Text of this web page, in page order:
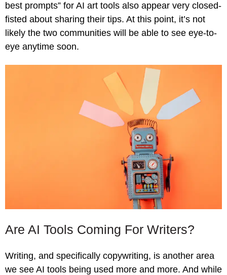
best prompts” for AI art tools also appear very closed-
fisted about sharing their tips. At this point, it’s not
likely the two communities will be able to see eye-to-
eye anytime soon.
Are AI Tools Coming For Writers?
Writing, and specifically copywriting, is another area
we see AI tools being used more and more. And while